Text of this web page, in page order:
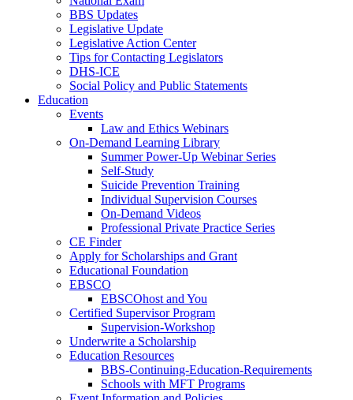
BBS Updates
Legislative Update
Legislative Action Center
Tips for Contacting Legislators
DHS-ICE
Social Policy and Public Statements
Education
Events
Law and Ethics Webinars
On-Demand Learning Library
Summer Power-Up Webinar Series
Self-Study
Suicide Prevention Training
Individual Supervision Courses
On-Demand Videos
Professional Private Practice Series
CE Finder
Apply for Scholarships and Grant
Educational Foundation
EBSCO
EBSCOhost and You
Certified Supervisor Program
Supervision-Workshop
Underwrite a Scholarship
Education Resources
BBS-Continuing-Education-Requirements
Schools with MFT Programs